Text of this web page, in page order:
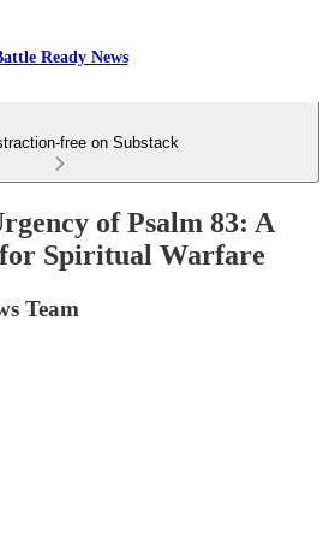
Ready News
free on Substack
of Psalm 83: A
Spiritual Warfare
Team